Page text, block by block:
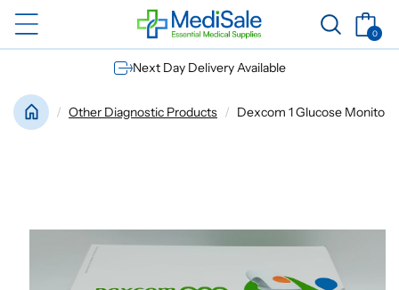
Skip to
content
Basket
0
0
items
Next Day Delivery Available
Other Diagnostic Products Dexcom 1 Glucose Monitor